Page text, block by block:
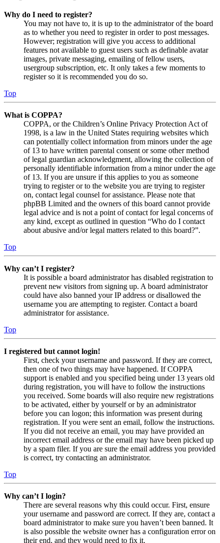
Why do I need to register?
You may not have to, it is up to the administrator of the board
as to whether you need to register in order to post messages.
However; registration will give you access to additional
features not available to guest users such as definable avatar
images, private messaging, emailing of fellow users,
usergroup subscription, etc. It only takes a few moments to
register so it is recommended you do so.
Top
What is COPPA?
COPPA, or the Children’s Online Privacy Protection Act of
1998, is a law in the United States requiring websites which
can potentially collect information from minors under the age
of 13 to have written parental consent or some other method
of legal guardian acknowledgment, allowing the collection of
personally identifiable information from a minor under the age
of 13. If you are unsure if this applies to you as someone
trying to register or to the website you are trying to register
on, contact legal counsel for assistance. Please note that
phpBB Limited and the owners of this board cannot provide
legal advice and is not a point of contact for legal concerns of
any kind, except as outlined in question “Who do I contact
about abusive and/or legal matters related to this board?”.
Top
Why can’t I register?
It is possible a board administrator has disabled registration to
prevent new visitors from signing up. A board administrator
could have also banned your IP address or disallowed the
username you are attempting to register. Contact a board
administrator for assistance.
Top
I registered but cannot login!
First, check your username and password. If they are correct,
then one of two things may have happened. If COPPA
support is enabled and you specified being under 13 years old
during registration, you will have to follow the instructions
you received. Some boards will also require new registrations
to be activated, either by yourself or by an administrator
before you can logon; this information was present during
registration. If you were sent an email, follow the instructions.
If you did not receive an email, you may have provided an
incorrect email address or the email may have been picked up
by a spam filer. If you are sure the email address you provided
is correct, try contacting an administrator.
Top
Why can’t I login?
There are several reasons why this could occur. First, ensure
your username and password are correct. If they are, contact a
board administrator to make sure you haven’t been banned. It
is also possible the website owner has a configuration error on
their end, and they would need to fix it.